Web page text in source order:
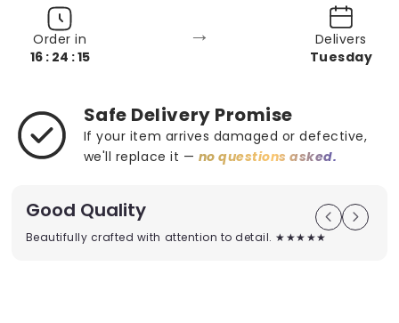
Order in
16 : 24 : 13
→
Delivers
Tuesday
Safe Delivery Promise
If your item arrives damaged or defective,
we'll replace it — no questions asked.
Good Quality
Beautifully crafted with attention to detail. ★★★★★